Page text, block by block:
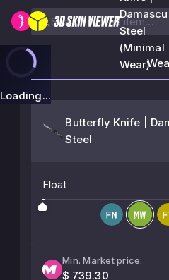
Steel
(Minimal
Wear)
Loading...
Butterfly Knife |
Steel
Float
Min. Market price:
$ 739.30